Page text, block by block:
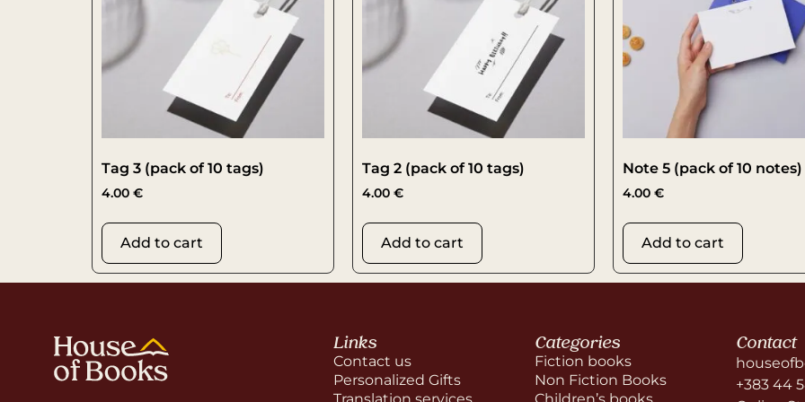
Tag 3 (pack of 10 tags)
4.00 €
Add to cart
Tag 2 (pack of 10 tags)
4.00 €
Add to cart
Note 5 (pack of 10 notes)
4.00 €
Add to cart
Links
Contact us
Personalized Gifts
Categories
Fiction books
Non Fiction Books
Contact
+383 44